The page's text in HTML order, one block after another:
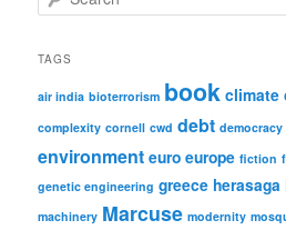
e
r
h
TAGS
air india bioterrorism book climate
complexity cornell cwd debt democracy
environment euro europe fiction
genetic engineering greece herasaga
machinery Marcuse modernity